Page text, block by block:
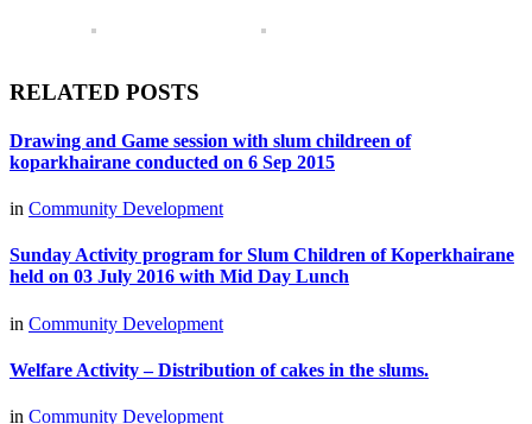
RELATED POSTS
Drawing and Game session with slum childreen of
koparkhairane conducted on 6 Sep 2015
in Community Development
Sunday Activity program for Slum Children of Koperkhairane
held on 03 July 2016 with Mid Day Lunch
in Community Development
Welfare Activity – Distribution of cakes in the slums.
in Community Development